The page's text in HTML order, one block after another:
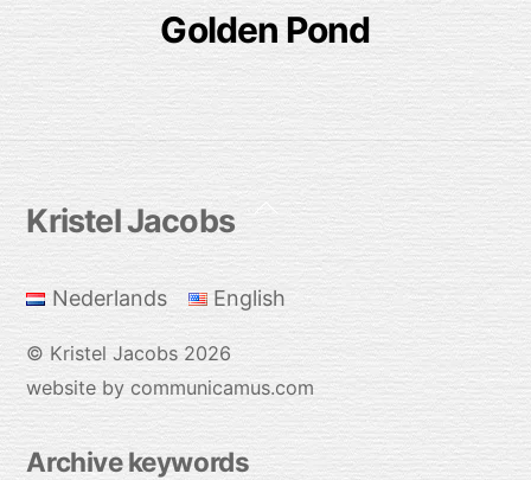
Golden Pond
Back
Top
Kristel Jacobs
Nederlands English
© Kristel Jacobs 2026
website by communicamus.com
Archive keywords